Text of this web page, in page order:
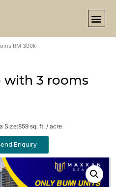
RM 300k
with 3 rooms
sq. ft. / acre
Enquiry